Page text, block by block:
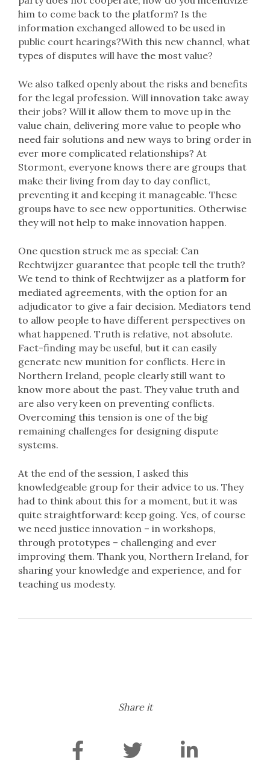
him to come back to the platform? Is the
information exchanged allowed to be used in
public court hearings?With this new channel, what
types of disputes will have the most value?
We also talked openly about the risks and benefits
for the legal profession. Will innovation take away
their jobs? Will it allow them to move up in the
value chain, delivering more value to people who
need fair solutions and new ways to bring order in
ever more complicated relationships? At
Stormont, everyone knows there are groups that
make their living from day to day conflict,
preventing it and keeping it manageable. These
groups have to see new opportunities. Otherwise
they will not help to make innovation happen.
One question struck me as special: Can
Rechtwijzer guarantee that people tell the truth?
We tend to think of Rechtwijzer as a platform for
mediated agreements, with the option for an
adjudicator to give a fair decision. Mediators tend
to allow people to have different perspectives on
what happened. Truth is relative, not absolute.
Fact-finding may be useful, but it can easily
generate new munition for conflicts. Here in
Northern Ireland, people clearly still want to
know more about the past. They value truth and
are also very keen on preventing conflicts.
Overcoming this tension is one of the big
remaining challenges for designing dispute
systems.
At the end of the session, I asked this
knowledgeable group for their advice to us. They
had to think about this for a moment, but it was
quite straightforward: keep going. Yes, of course
we need justice innovation – in workshops,
through prototypes – challenging and ever
improving them. Thank you, Northern Ireland, for
sharing your knowledge and experience, and for
teaching us modesty.
Share it